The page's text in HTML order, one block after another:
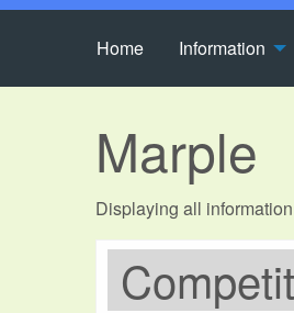
Home Information
Marple
Displaying all